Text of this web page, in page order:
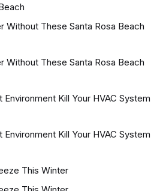
Without These Santa Rosa Beach
Without These Santa Rosa Beach
Kill Your HVAC System
Kill Your HVAC System
This Winter